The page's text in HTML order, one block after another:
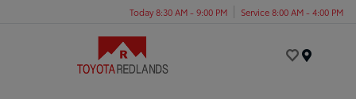
Today 8:30 AM - 9:00 PM Service 8:00 AM - 4:00 PM